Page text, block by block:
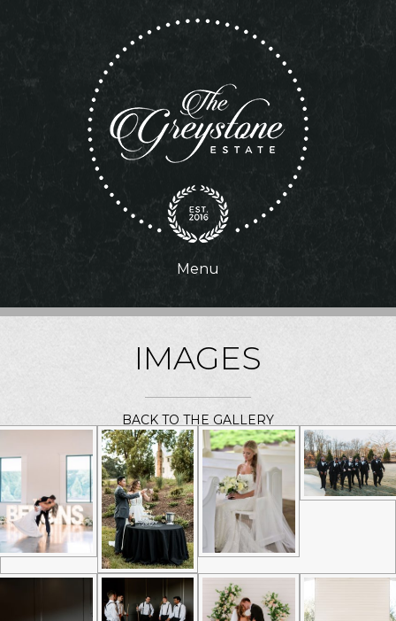
Menu
IMAGES
BACK TO THE GALLERY